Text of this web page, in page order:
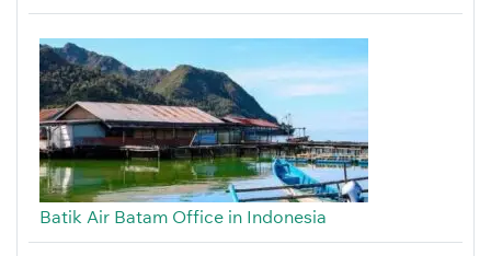
Batik Air Batam Office in Indonesia